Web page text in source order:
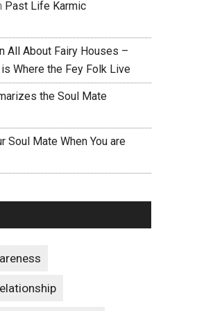
Past Life Karmic
All About Fairy Houses –
Where the Fey Folk Live
the Soul Mate
Soul Mate When You are